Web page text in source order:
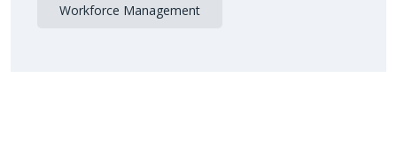
Workforce Management